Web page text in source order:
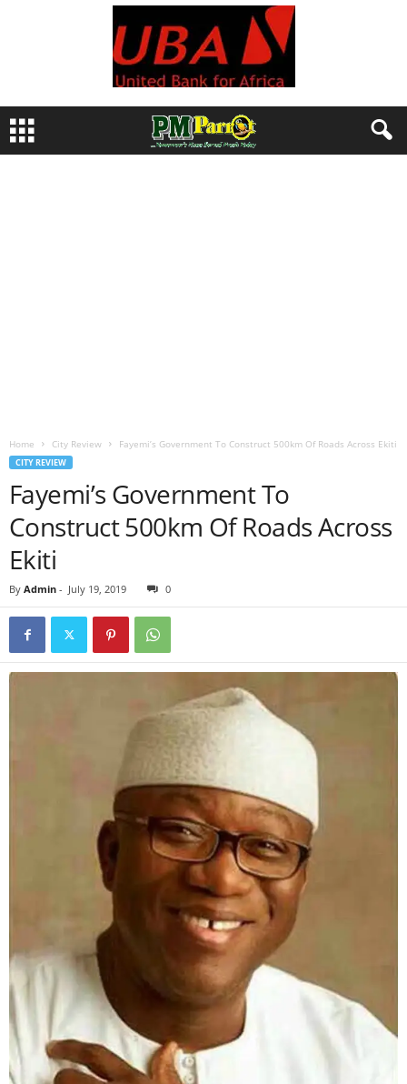
Home City Review Fayemi’s Government To Construct 500km Of Roads Across Ekiti
CITY REVIEW
Fayemi’s Government To
Construct 500km Of Roads Across
Ekiti
By Admin - July 19, 2019 0